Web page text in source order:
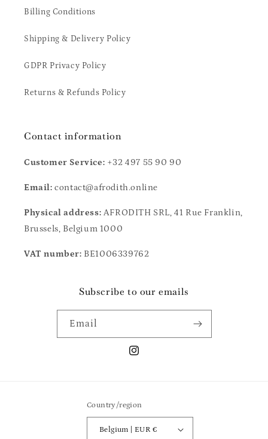
Billing Conditions
Shipping & Delivery Policy
GDPR Privacy Policy
Returns & Refunds Policy
Contact information
Customer Service: +32 497 55 90 90
Email: contact@afrodith.online
Physical address: AFRODITH SRL, 41 Rue Franklin,
Brussels, Belgium 1000
VAT number: BE1006339762
Subscribe to our emails
Email
Instagram
Country/region
Belgium | EUR €